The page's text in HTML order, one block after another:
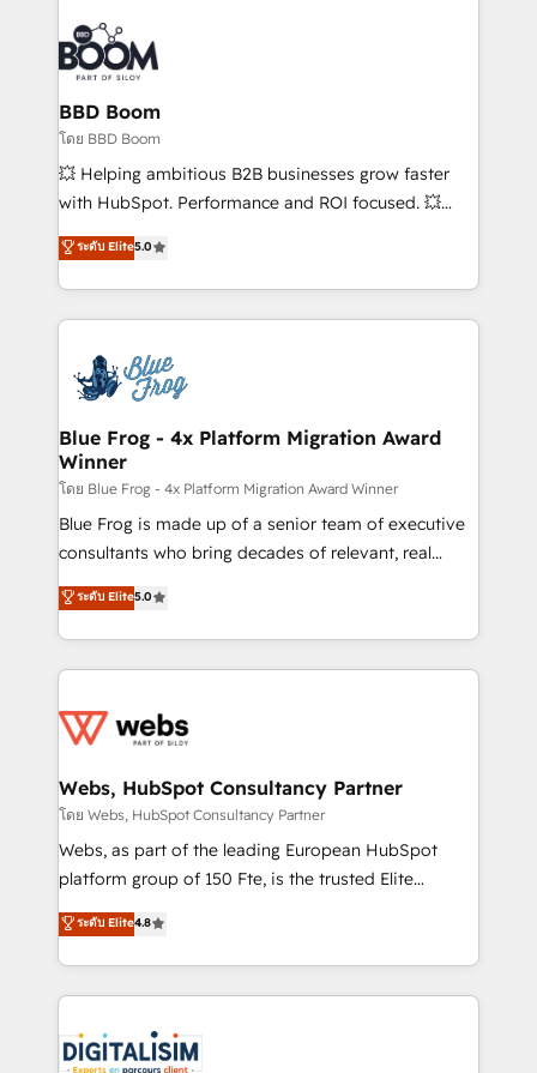
Notion, Soundcloud, American Nurses Association,
Randstad, Uber Freight, and HubSpot itself. We have
the largest technical consulting team of any HubSpot
partner and expertise across operational strategy,
business-first process building, system integration,
custom development, and extensibility. When you
work with Aptitude 8, you get a team – not an
development, and project management. We have
100% US-based, FTE team members. We offer
migrations from other platforms, systems
integration, extensibility, custom development, and
BBD Boom
โดย BBD Boom
💥 Helping ambitious B2B businesses grow faster
with HubSpot. Performance and ROI focused. 💥
BBD Boom is the HubSpot partner that can help you
to HubSpot Better. We work with your teams to
solve all your HubSpot challenges and improve user
adoption, sales process and marketing results.
the first time 🔧 Designing and optimising your
HubSpot set-up for better results 🌐 Website design
and build using HubSpot 🔌 Integrating HubSpot
with other systems 🎓 Training your teams to be
HubSpot pros 📊 Lead generation services using
HubSpot Why us? - SIX HubSpot Accreditations -
awarded by HubSpot after a rigorous process for
Migration, Custom Integration & Platform
Enablement -Onboarded over 500 businesses to
get more from your investment in HubSpot.
www.bbdboom.com
ระดับ Elite5.0
Blue Frog - 4x Platform Migration Award
Winner
โดย Blue Frog - 4x Platform Migration Award Winner
Blue Frog is made up of a senior team of executive
consultants who bring decades of relevant, real
world experience to our client engagements. "Blue
Frog is a top, trusted partner in HubSpot's
ecosystem for a reason. Their team brings over a
decade of experience to the table, along with deep
for driving growth. They are committed to helping
their unique business needs. We are thrilled to have
Blue Frog in the HubSpot ecosystem leading the
way for customers!" - Yamini Rangan, CEO of
HubSpot “Our experience with the team at Blue Frog
of experience and quality of skilled staff has earned
them a trusted reputation within the HubSpot
clients.” - Brian Garvey, VP, Solutions Partner
ระดับ Elite5.0
Webs, HubSpot Consultancy Partner
โดย Webs, HubSpot Consultancy Partner
Webs, as part of the leading European HubSpot
platform group of 150 Fte, is the trusted Elite
HubSpot CRM Partner offering you a roadmap on
maximizing EBITDA and achieving Commercial
Excellence. With our targeted processes, we
strengthen your digital transformation and minimize
Implementation partner, we provide expertise to
ระดับ Elite4.8